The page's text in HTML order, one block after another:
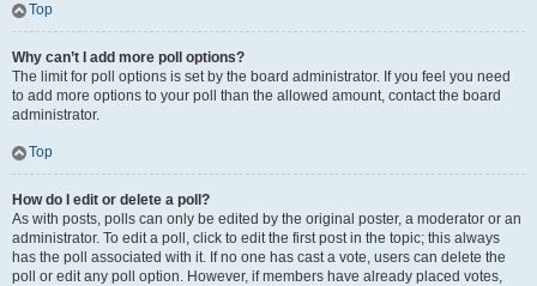
Top
Why can’t I add more poll options?
The limit for poll options is set by the board administrator. If you feel you need
to add more options to your poll than the allowed amount, contact the board
administrator.
Top
How do I edit or delete a poll?
As with posts, polls can only be edited by the original poster, a moderator or an
administrator. To edit a poll, click to edit the first post in the topic; this always
has the poll associated with it. If no one has cast a vote, users can delete the
poll or edit any poll option. However, if members have already placed votes,